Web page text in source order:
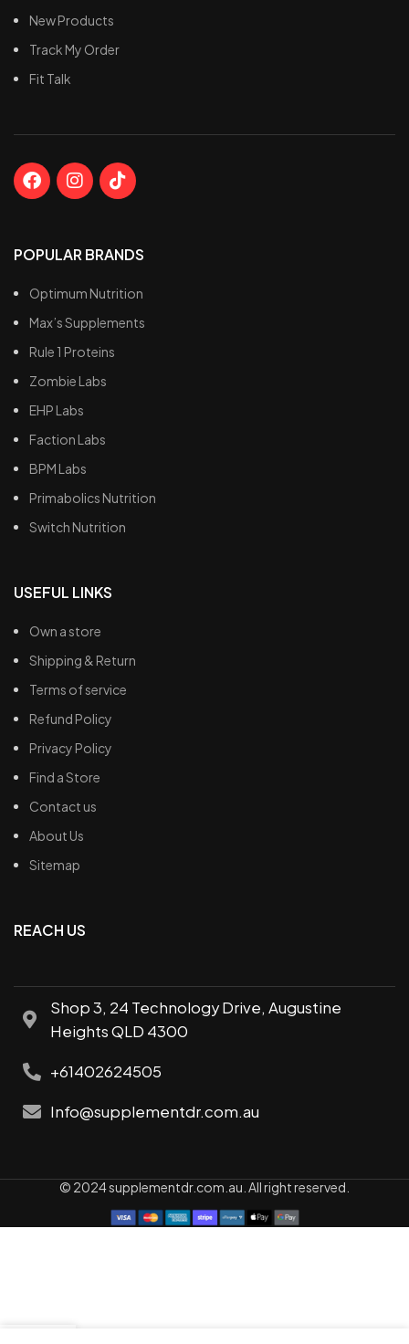
New Products
Track My Order
Fit Talk
POPULAR BRANDS
Optimum Nutrition
Max’s Supplements
Rule 1 Proteins
Zombie Labs
EHP Labs
Faction Labs
BPM Labs
Primabolics Nutrition
Switch Nutrition
USEFUL LINKS
Own a store
Shipping & Return
Terms of service
Refund Policy
Privacy Policy
Find a Store
Contact us
About Us
Sitemap
REACH US
Shop 3, 24 Technology Drive, Augustine
Heights QLD 4300
+61402624505
Info@supplementdr.com.au
© 2024 supplementdr.com.au. All right reserved.